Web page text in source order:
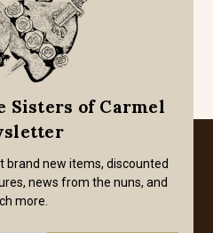
Sisters of Carmel
brand new items, discounted
news from the nuns, and
more.